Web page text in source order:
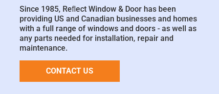
Since 1985, Reﬂect Window & Door has been
providing US and Canadian businesses and homes
with a full range of windows and doors - as well as
any parts needed for installation, repair and
maintenance.
CONTACT US